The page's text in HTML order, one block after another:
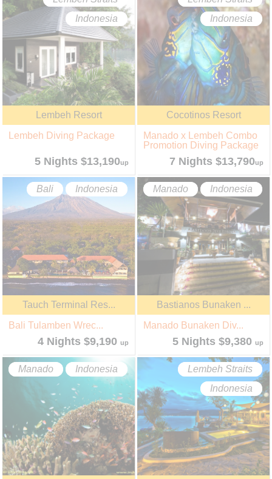
Indonesia
Lembeh Resort
Lembeh Diving Package
5 Nights $13,190up
Indonesia
Cocotinos Resort
Manado x Lembeh Combo
Promotion Diving Package
7 Nights $13,790up
Bali Indonesia
Tauch Terminal Res...
Bali Tulamben Wrec...
4 Nights $9,190up
Manado Indonesia
Bastianos Bunaken ...
Manado Bunaken Div...
5 Nights $9,380up
Manado Indonesia
Lembeh Straits
Indonesia